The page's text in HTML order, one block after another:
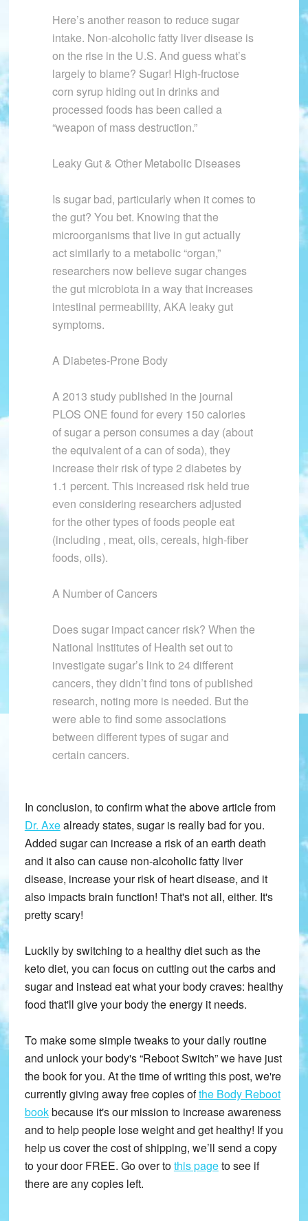
Here’s another reason to reduce sugar
intake. Non-alcoholic fatty liver disease is
on the rise in the U.S. And guess what’s
largely to blame? Sugar! High-fructose
corn syrup hiding out in drinks and
processed foods has been called a
“weapon of mass destruction.”
Leaky Gut & Other Metabolic Diseases
Is sugar bad, particularly when it comes to
the gut? You bet. Knowing that the
microorganisms that live in gut actually
act similarly to a metabolic “organ,”
researchers now believe sugar changes
the gut microbiota in a way that increases
intestinal permeability, AKA leaky gut
symptoms.
A Diabetes-Prone Body
A 2013 study published in the journal
PLOS ONE found for every 150 calories
of sugar a person consumes a day (about
the equivalent of a can of soda), they
increase their risk of type 2 diabetes by
1.1 percent. This increased risk held true
even considering researchers adjusted
for the other types of foods people eat
(including , meat, oils, cereals, high-fiber
foods, oils).
A Number of Cancers
Does sugar impact cancer risk? When the
National Institutes of Health set out to
investigate sugar’s link to 24 different
cancers, they didn’t find tons of published
research, noting more is needed. But the
were able to find some associations
between different types of sugar and
certain cancers.
In conclusion, to confirm what the above article from
Dr. Axealready states, sugar is really bad for you.
Added sugar can increase a risk of an earth death
and it also can cause non-alcoholic fatty liver
disease, increase your risk of heart disease, and it
also impacts brain function! That's not all, either. It's
pretty scary!
Luckily by switching to a healthy diet such as the
keto diet, you can focus on cutting out the carbs and
sugar and instead eat what your body craves: healthy
food that'll give your body the energy it needs.
To make some simple tweaks to your daily routine
and unlock your body's “Reboot Switch” we have just
the book for you. At the time of writing this post, we're
currently giving away free copies ofthe Body Reboot
bookbecause it's our mission to increase awareness
and to help people lose weight and get healthy! If you
help us cover the cost of shipping, we’ll send a copy
to your door FREE. Go over tothis pageto see if
there are any copies left.